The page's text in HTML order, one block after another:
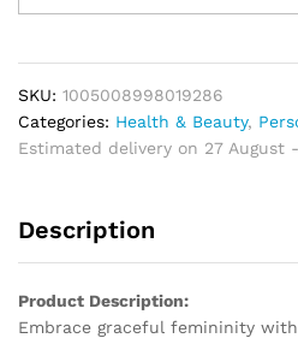
Tea
Perfume
for
Women
30ml
Floral
with
Delicate
SKU: 1005008998019286
Categories: Health & Beauty,
Estimated delivery on 27 August
Description
Product Description:
Embrace graceful femininity with